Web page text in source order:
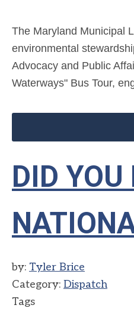
The Maryland Municipal
environmental
Advocacy and Public
Waterways" Bus Tour,
DID
by: Tyler Brice
Category: Dispatch
Tags